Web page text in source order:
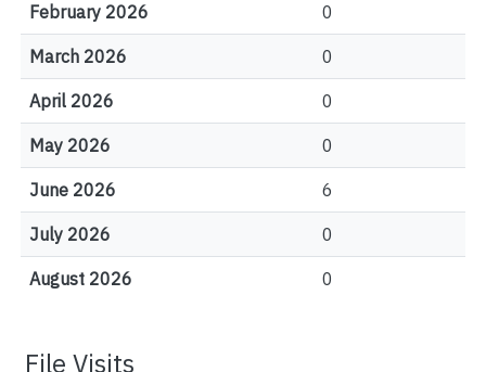
February 2026 0
March 2026 0
April 2026 0
May 2026 0
June 2026 6
July 2026 0
August 2026 0
File Visits